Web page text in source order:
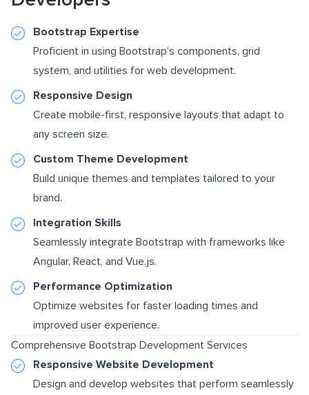
Bootstrap Expertise
Proficient in using Bootstrap’s components, grid
system, and utilities for web development.
Responsive Design
Create mobile-first, responsive layouts that adapt to
any screen size.
Custom Theme Development
Build unique themes and templates tailored to your
brand.
Integration Skills
Seamlessly integrate Bootstrap with frameworks like
Angular, React, and Vue.js.
Performance Optimization
Optimize websites for faster loading times and
improved user experience.
Comprehensive Bootstrap Development Services
Responsive Website Development
Design and develop websites that perform seamlessly